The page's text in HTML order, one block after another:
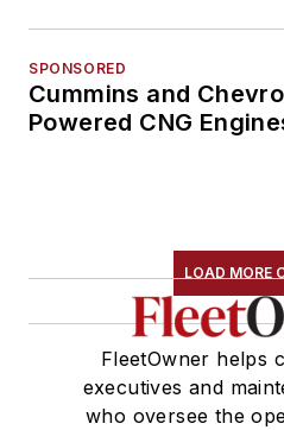
SPONSORED
Cummins and
Powered CNG
LOAD MORE
FleetOwner helps
executives and
who oversee the